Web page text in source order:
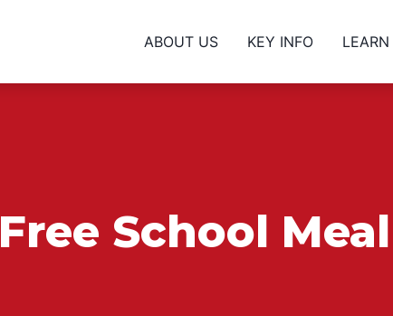
ABOUT US KEY INFO
Free School